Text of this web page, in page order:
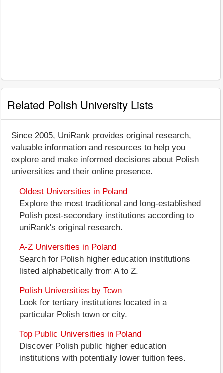
Related Polish University Lists
Since 2005, UniRank provides original research,
valuable information and resources to help you
explore and make informed decisions about Polish
universities and their online presence.
Oldest Universities in Poland
Explore the most traditional and long-established
Polish post-secondary institutions according to
uniRank's original research.
A-Z Universities in Poland
Search for Polish higher education institutions
listed alphabetically from A to Z.
Polish Universities by Town
Look for tertiary institutions located in a
particular Polish town or city.
Top Public Universities in Poland
Discover Polish public higher education
institutions with potentially lower tuition fees.